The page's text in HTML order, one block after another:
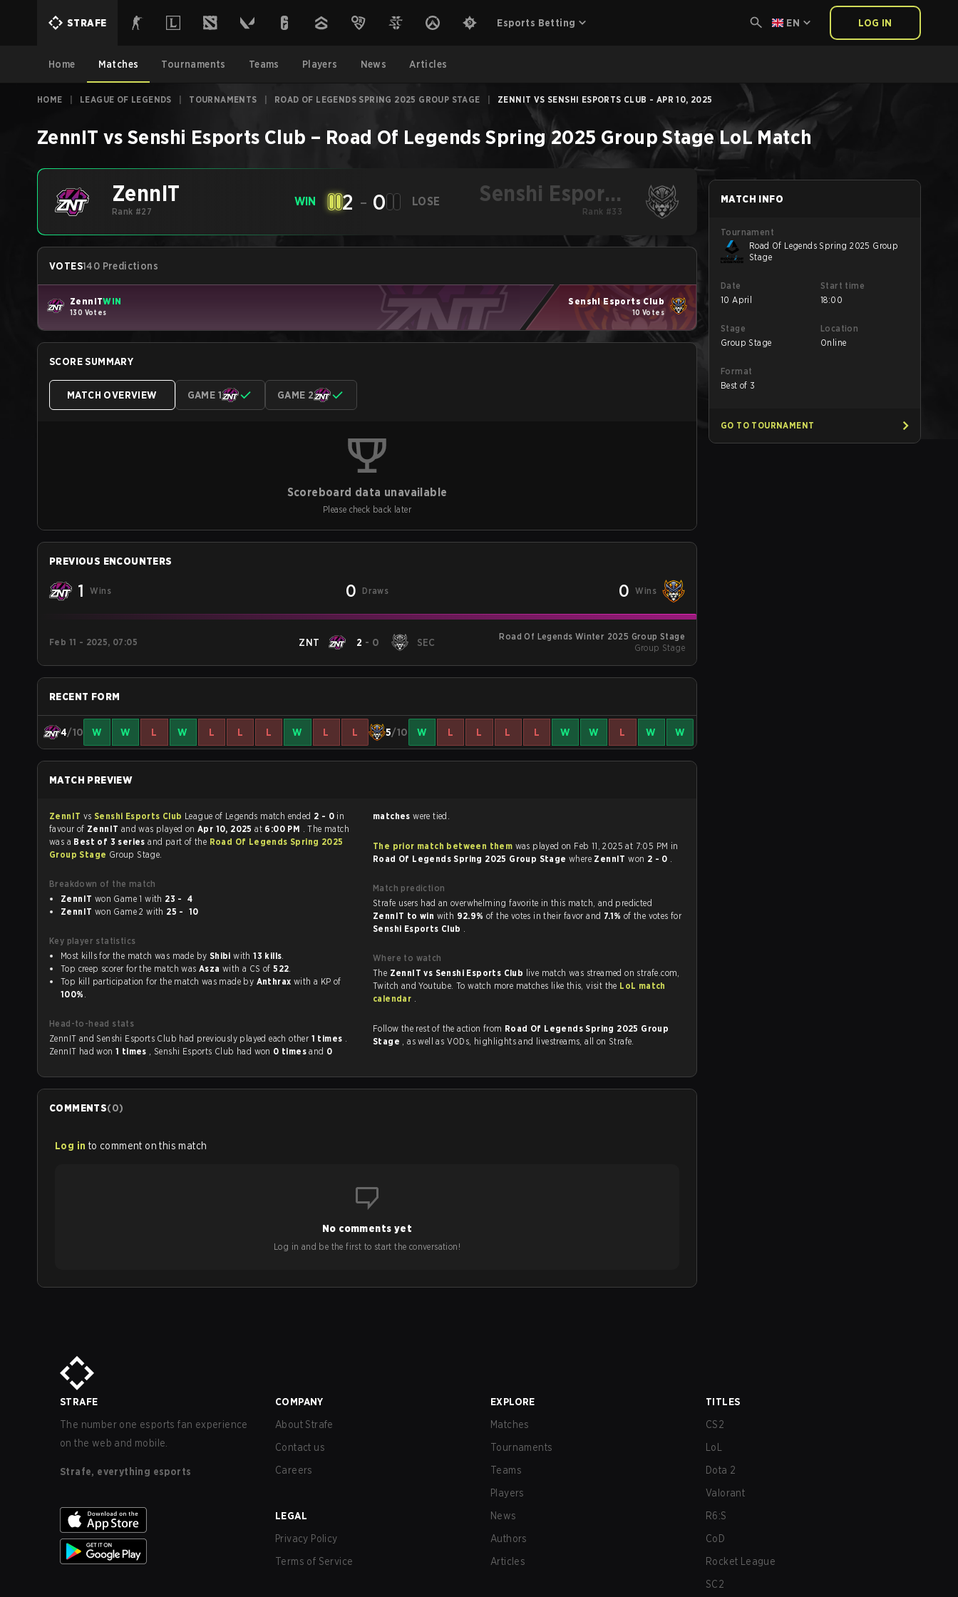
STRAFE Esports Betting EN LOG IN
Home Matches Tournaments Teams Players News Articles
HOME LEAGUE OF LEGENDS TOURNAMENTS ROAD OF LEGENDS SPRING 2025 GROUP STAGE ZENNIT VS SENSHI ESPORTS CLUB - APR 10, 2025
ZennIT vs Senshi Esports Club – Road Of Legends Spring 2025 Group Stage LoL Match
ZennIT
Rank #27
WIN 2 - 0 LOSE
Senshi Esports
Club
Rank #33
VOTES140 Predictions
ZennITWIN
130 Votes
Senshi Esports Club
10 Votes
SCORE SUMMARY
MATCH OVERVIEW GAME 1 GAME 2
Scoreboard data unavailable
Please check back later
PREVIOUS ENCOUNTERS
1 Wins 0 Draws 0 Wins
Feb 11 - 2025, 07:05 ZNT 2 - 0 SEC
Road Of Legends Winter 2025 Group Stage
Group Stage
RECENT FORM
4/10 W W L W L L L W L L 5/10 W L L L L W W L W W
MATCH PREVIEW
ZennIT vs Senshi Esports Club League of Legends match ended 2 - 0in
favour of ZennIT and was played on Apr 10, 2025at 6:00 PM . The match
was a Best of 3 seriesand part of the Road Of Legends Spring 2025
Group Stage Group Stage.
Breakdown of the match
ZennIT
won Game 1 with
23 - 4
ZennIT
won Game 2 with 25 - 10
Key player statistics
Most kills for the match was made by Shibi with13 kills.
Top creep scorer for the match was Asza with a CS of522.
Top kill participation for the match was made by Anthrax
with a KP of
100% .
Head-to-head stats
ZennIT and Senshi Esports Club had previously played each other 1 times .
ZennIT had won 1 times , Senshi Esports Club had won 0 timesand 0
matcheswere tied.
The prior match between them was played on Feb 11, 2025 at 7:05 PM in
Road Of Legends Spring 2025 Group Stage where ZennITwon 2 - 0 .
Match prediction
Strafe users had an overwhelming favorite in this match, and predicted
ZennIT to win with 92.9% of the votes in their favor and 7.1% of the votes for
Senshi Esports Club .
Where to watch
The ZennIT vs Senshi Esports Club live match was streamed on strafe.com,
Twitch and Youtube. To watch more matches like this, visit the LoL match
calendar .
Follow the rest of the action from Road Of Legends Spring 2025 Group
Stage
, as well as VODs, highlights and livestreams, all on Strafe.
COMMENTS(0)
Log in to comment on this match
No comments yet
Log in and be the first to start the conversation!
MATCH INFO
Tournament
Road Of Legends Spring 2025 Group
Stage
Date
10 April
Start time
18:00
Stage
Group Stage
Location
Online
Format
Best of 3
GO TO TOURNAMENT
STRAFE
The number one esports fan experience
on the web and mobile.
Strafe, everything esports
COMPANY
About Strafe
Contact us
Careers
LEGAL
Privacy Policy
Terms of Service
EXPLORE
Matches
Tournaments
Teams
Players
News
Authors
Articles
TITLES
CS2
LoL
Dota 2
Valorant
R6:S
CoD
Rocket League
SC2